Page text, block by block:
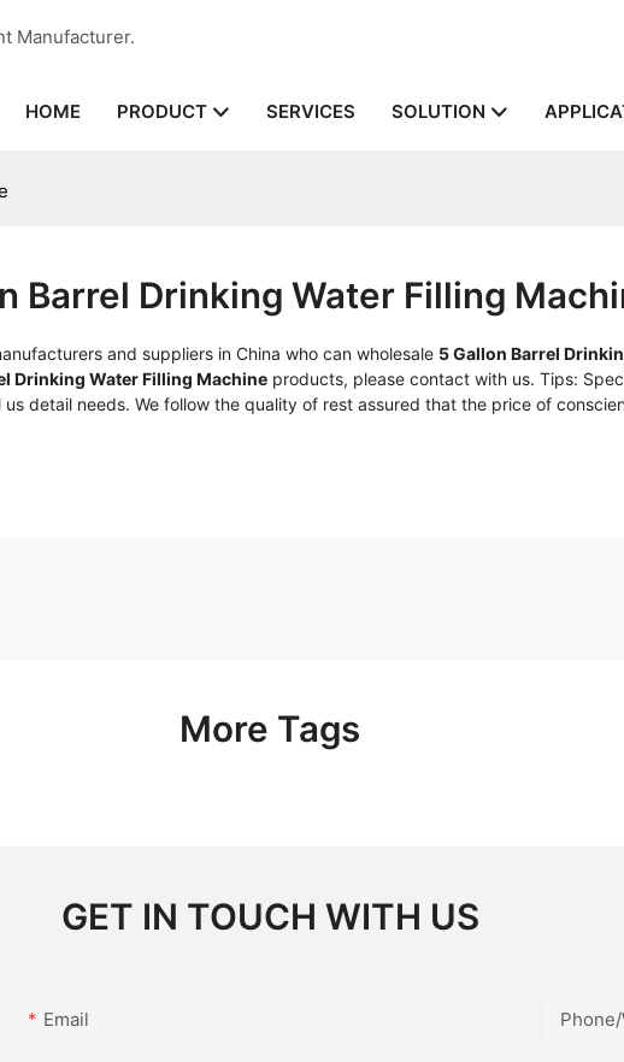
Manufacturer.
HOME PRODUCT SERVICES SOLUTION
Barrel Drinking Water Filling
and suppliers in China who can wholesale 5 Gallon Barrel
Drinking Water Filling Machine products, please contact with us. Tips:
detail needs. We follow the quality of rest assured that the price of
More Tags
GET IN TOUCH WITH US
Email